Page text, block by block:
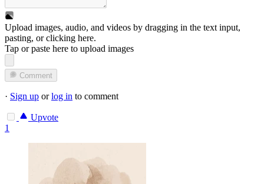
Upload images, audio, and videos by dragging in the text input,
pasting, orclicking here.
Tap or paste here to upload images
Comment
· Sign up orlog in to comment
Upvote
1